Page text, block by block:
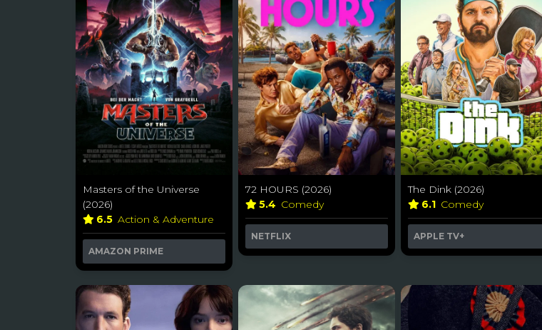
Masters of the Universe
(2026)
6.5 Action & Adventure
AMAZON PRIME
72 HOURS (2026)
5.4 Comedy
NETFLIX
The Dink (2026)
6.1 Comedy
APPLE TV+